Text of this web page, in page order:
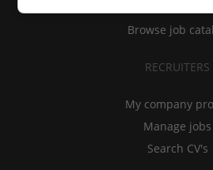
Browse job
RECRUITERS
My company
Manage jobs
Search CV's